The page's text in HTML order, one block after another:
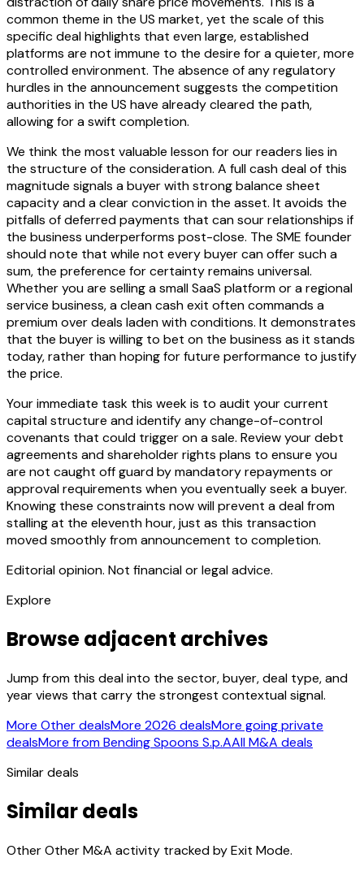
common theme in the US market, yet the scale of this
specific deal highlights that even large, established
platforms are not immune to the desire for a quieter, more
controlled environment. The absence of any regulatory
hurdles in the announcement suggests the competition
authorities in the US have already cleared the path,
allowing for a swift completion.
We think the most valuable lesson for our readers lies in
the structure of the consideration. A full cash deal of this
magnitude signals a buyer with strong balance sheet
capacity and a clear conviction in the asset. It avoids the
pitfalls of deferred payments that can sour relationships if
the business underperforms post-close. The SME founder
should note that while not every buyer can offer such a
sum, the preference for certainty remains universal.
Whether you are selling a small SaaS platform or a regional
service business, a clean cash exit often commands a
premium over deals laden with conditions. It demonstrates
that the buyer is willing to bet on the business as it stands
today, rather than hoping for future performance to justify
the price.
Your immediate task this week is to audit your current
capital structure and identify any change-of-control
covenants that could trigger on a sale. Review your debt
agreements and shareholder rights plans to ensure you
are not caught off guard by mandatory repayments or
approval requirements when you eventually seek a buyer.
Knowing these constraints now will prevent a deal from
stalling at the eleventh hour, just as this transaction
moved smoothly from announcement to completion.
Editorial opinion. Not financial or legal advice.
Explore
Browse adjacent archives
Jump from this deal into the sector, buyer, deal type, and
year views that carry the strongest contextual signal.
More Other dealsMore 2026 dealsMore going private
dealsMore from Bending Spoons S.p.AAll M&A deals
Similar deals
Similar deals
Other Other M&A activity tracked by Exit Mode.